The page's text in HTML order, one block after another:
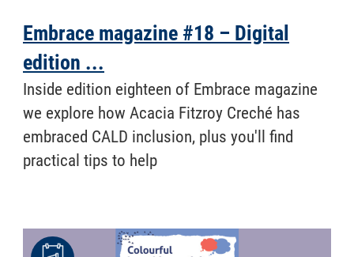
Embrace magazine #18 – Digital
edition ...
Inside edition eighteen of Embrace magazine
we explore how Acacia Fitzroy Creché has
embraced CALD inclusion, plus you'll find
practical tips to help